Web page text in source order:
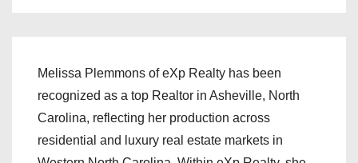
Melissa Plemmons of eXp Realty has been
recognized as a top Realtor in Asheville, North
Carolina, reflecting her production across
residential and luxury real estate markets in